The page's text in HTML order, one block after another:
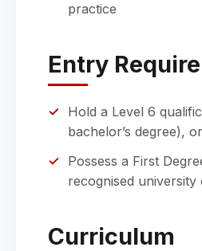
practice
Entry
Hold a Level 6
bachelor’s degree), or
Possess a First
recognised university
Curriculum